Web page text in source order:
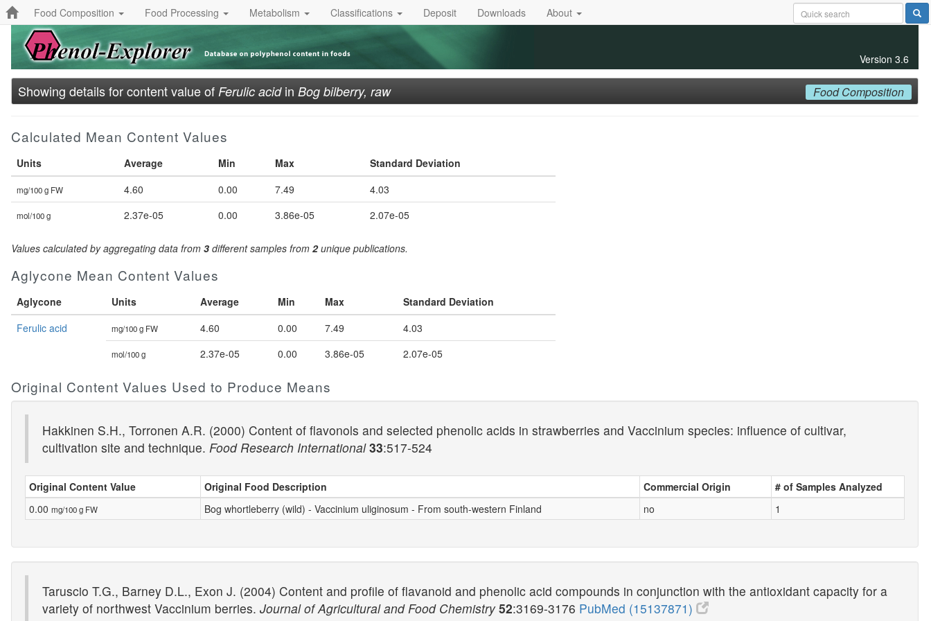
Food Composition Food Processing Metabolism Classifications Deposit Downloads About
Version 3.6
Showing details for content value of Ferulic acidin Bog bilberry, raw Food Composition
Calculated Mean Content Values
Units Average Min Max Standard Deviation
mg/100 g FW 4.60 0.00 7.49 4.03
mol/100 g 2.37e-05 0.00 3.86e-05 2.07e-05
Values calculated by aggregating data from 3 different samples from 2unique publications.
Aglycone Mean Content Values
Aglycone Units Average Min Max
Standard Deviation
Ferulic acid
mg/100 g FW 4.60 0.00 7.49 4.03
mol/100 g 2.37e-05 0.00 3.86e-05 2.07e-05
Original Content Values Used to Produce Means
Hakkinen S.H., Torronen A.R. (2000) Content of flavonols and selected phenolic acids in strawberries and Vaccinium species: influence of cultivar,
cultivation site and technique. Food Research International 33:517-524
Original Content Value Original Food Description Commercial Origin
# of Samples Analyzed
0.00 mg/100 g FW Bog whortleberry (wild) - Vaccinium uliginosum - From south-western Finland no 1
Taruscio T.G., Barney D.L., Exon J. (2004) Content and profile of flavanoid and phenolic acid compounds in conjunction with the antioxidant capacity for a
variety of northwest Vaccinium berries. Journal of Agricultural and Food Chemistry 52:3169-3176 PubMed (15137871)